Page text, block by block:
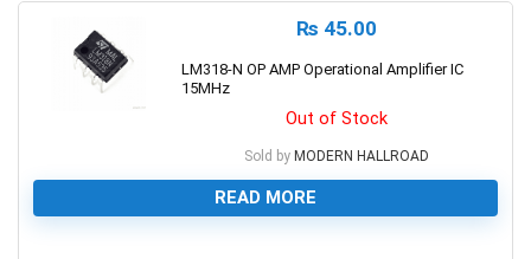
₨ 45.00
LM318-N OP AMP Operational Amplifier IC
15MHz
Out of Stock
Sold by MODERN HALLROAD
READ MORE